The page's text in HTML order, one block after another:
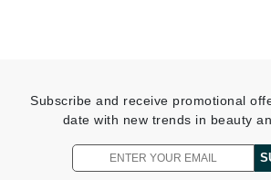
Subscribe and receive promotional
date with new trends in beauty